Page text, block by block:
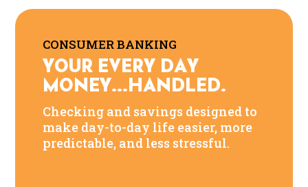
CONSUMER BANKING
YOUR EVERY DAY
MONEY...HANDLED.
Checking and savings designed to
make day-to-day life easier, more
predictable, and less stressful.